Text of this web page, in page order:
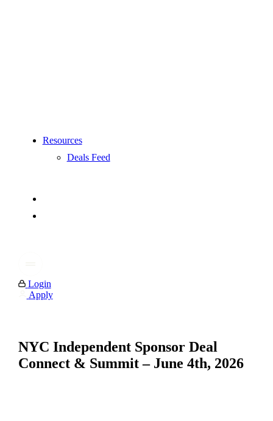
Resources
Deals Feed
Login
Apply
NYC Independent Sponsor Deal
Connect & Summit – June 4th, 2026